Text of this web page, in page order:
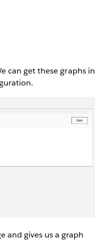
can get these graphs in
and gives us a graph